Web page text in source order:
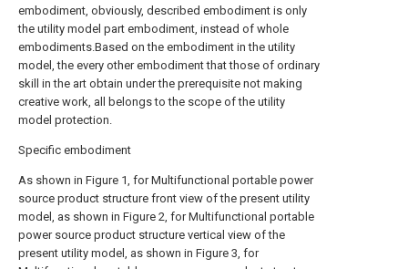
embodiment, obviously, described embodiment is only
the utility model part embodiment, instead of whole
embodiments.Based on the embodiment in the utility
model, the every other embodiment that those of ordinary
skill in the art obtain under the prerequisite not making
creative work, all belongs to the scope of the utility
model protection.
Specific embodiment
As shown in Figure 1, for Multifunctional portable power
source product structure front view of the present utility
model, as shown in Figure 2, for Multifunctional portable
power source product structure vertical view of the
present utility model, as shown in Figure 3, for